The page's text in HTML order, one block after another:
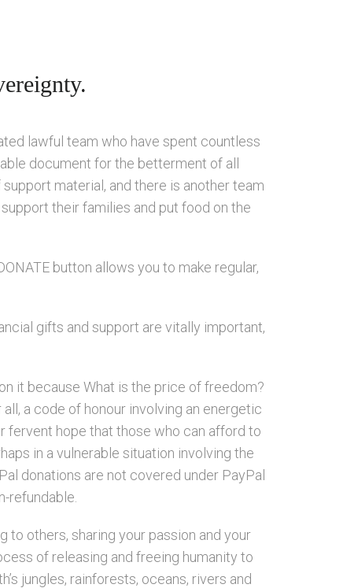
lawful team who have spent countless
document for the betterment of all
material, and there is another team
their families and put food on the
button allows you to make regular,
gifts and support are vitally important,
it because What is the price of freedom?
a code of honour involving an energetic
fervent hope that those who can afford to
in a vulnerable situation involving the
donations are not covered under PayPal
refundable.
to others, sharing your passion and your
of releasing and freeing humanity to
jungles, rainforests, oceans, rivers and